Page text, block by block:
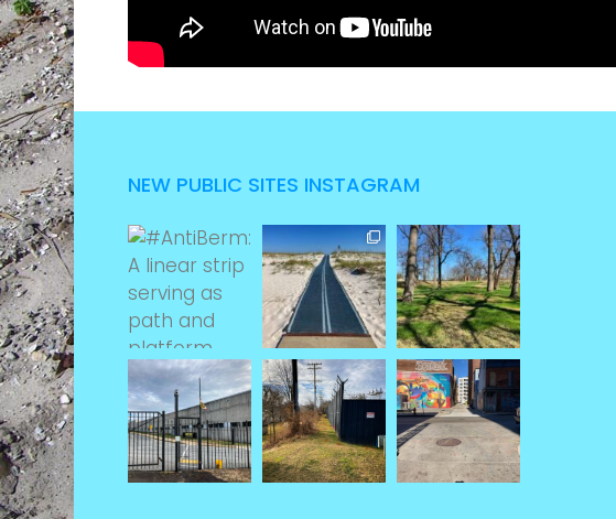
NEW PUBLIC SITES INSTAGRAM